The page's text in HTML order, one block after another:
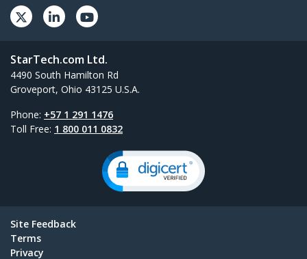
StarTech.com Ltd.
4490 South Hamilton Rd
Groveport, Ohio 43125 U.S.A.
Phone: +57 1 291 1476
Toll Free: 1 800 011 0832
Site Feedback
Terms
Privacy